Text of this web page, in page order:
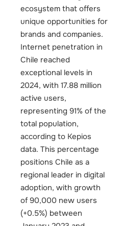
ecosystem that offers
unique opportunities for
brands and companies.
Internet penetration in
Chile reached
exceptional levels in
2024, with 17.88 million
active users,
representing 91% of the
total population,
according to Kepios
data. This percentage
positions Chile as a
regional leader in digital
adoption, with growth
of 90,000 new users
(+0.5%) between